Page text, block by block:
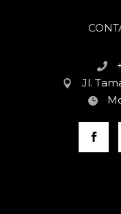
Jl.